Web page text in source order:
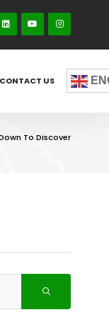
CONTACT US
To Discover